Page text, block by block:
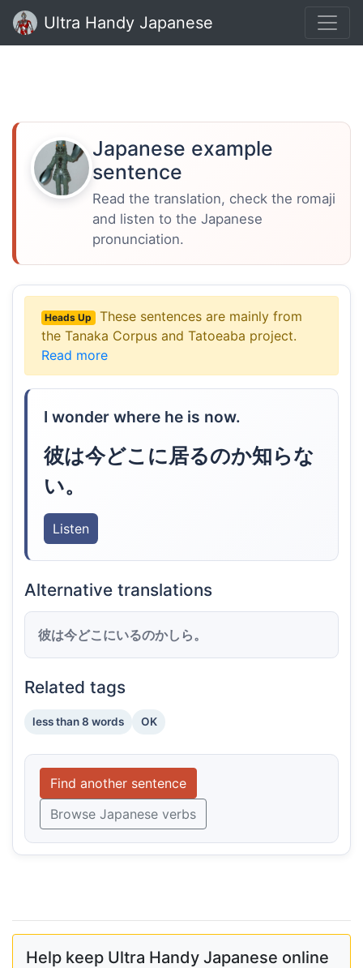
Ultra Handy Japanese
Japanese example
sentence
Read the translation, check the romaji
and listen to the Japanese
pronunciation.
Heads Up
These sentences are mainly from
the Tanaka Corpus and Tatoeaba project.
Read more
I wonder where he is now.
彼は今どこに居るのか知らな
い。
Listen
Alternative translations
彼は今どこにいるのかしら。
Related tags
less than 8 words OK
Find another sentence
Browse Japanese verbs
Help keep Ultra Handy Japanese online